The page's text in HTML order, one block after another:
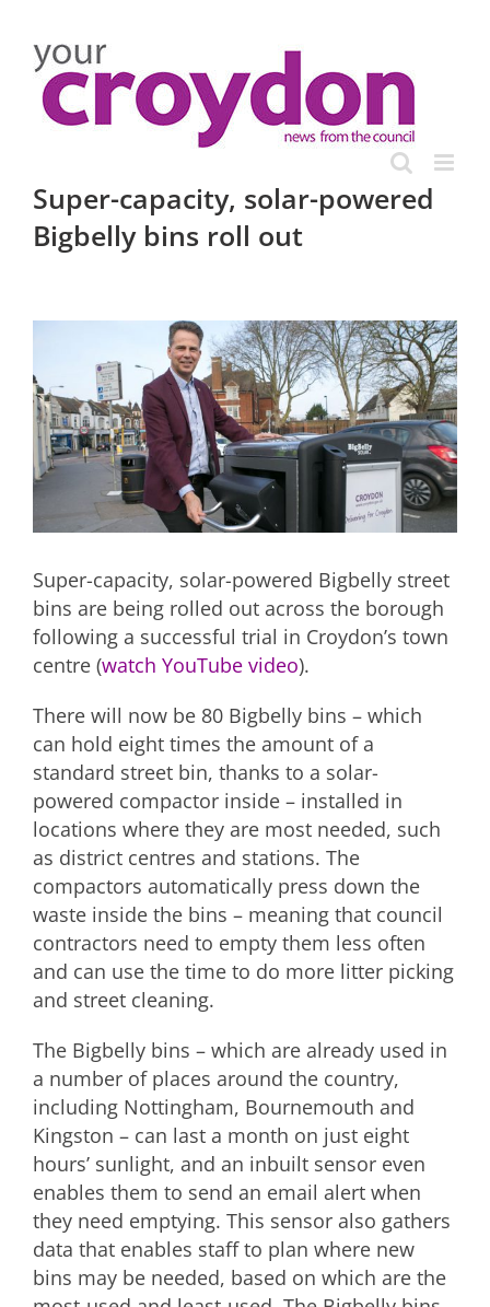
content
Super-capacity, solar-powered
Bigbelly bins roll out
Image
Super-capacity, solar-powered Bigbelly street
bins are being rolled out across the borough
following a successful trial in Croydon’s town
centre (watch YouTube video).
There will now be 80 Bigbelly bins – which
can hold eight times the amount of a
standard street bin, thanks to a solar-
powered compactor inside – installed in
locations where they are most needed, such
as district centres and stations. The
compactors automatically press down the
waste inside the bins – meaning that council
contractors need to empty them less often
and can use the time to do more litter picking
and street cleaning.
The Bigbelly bins – which are already used in
a number of places around the country,
including Nottingham, Bournemouth and
Kingston – can last a month on just eight
hours’ sunlight, and an inbuilt sensor even
enables them to send an email alert when
they need emptying. This sensor also gathers
data that enables staff to plan where new
bins may be needed, based on which are the